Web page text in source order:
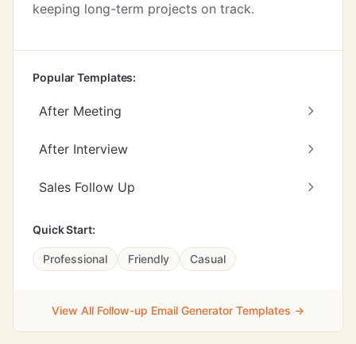
keeping long-term projects on track.
Popular Templates:
After Meeting
After Interview
Sales Follow Up
Quick Start:
Professional Friendly Casual
View All Follow-up Email Generator Templates →